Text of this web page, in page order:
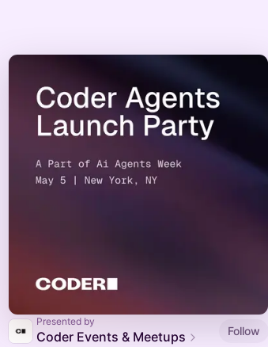
Presented by
Coder Events & Meetups
Follow